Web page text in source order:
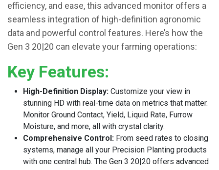
efficiency, and ease, this advanced monitor offers a
seamless integration of high-definition agronomic
data and powerful control features. Here’s how the
Gen 3 20|20 can elevate your farming operations:
Key Features:
High-Definition Display: Customize your view in
stunning HD with real-time data on metrics that matter.
Monitor Ground Contact, Yield, Liquid Rate, Furrow
Moisture, and more, all with crystal clarity.
Comprehensive Control: From seed rates to closing
systems, manage all your Precision Planting products
with one central hub. The Gen 3 20|20 offers advanced